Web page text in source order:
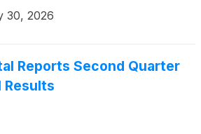
30, 2026
Reports Second Quarter
Results